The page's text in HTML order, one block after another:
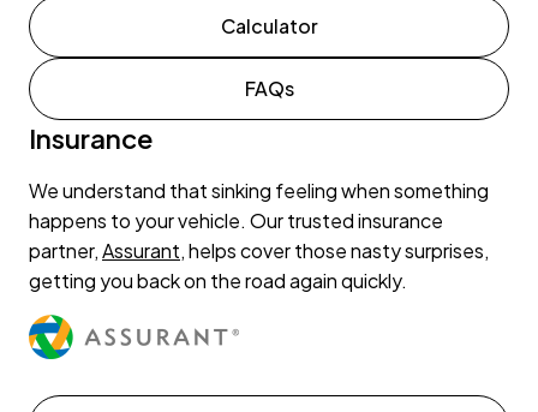
Calculator
FAQs
Insurance
We understand that sinking feeling when something
happens to your vehicle. Our trusted insurance
partner,Assurant, helps cover those nasty surprises,
getting you back on the road again quickly.